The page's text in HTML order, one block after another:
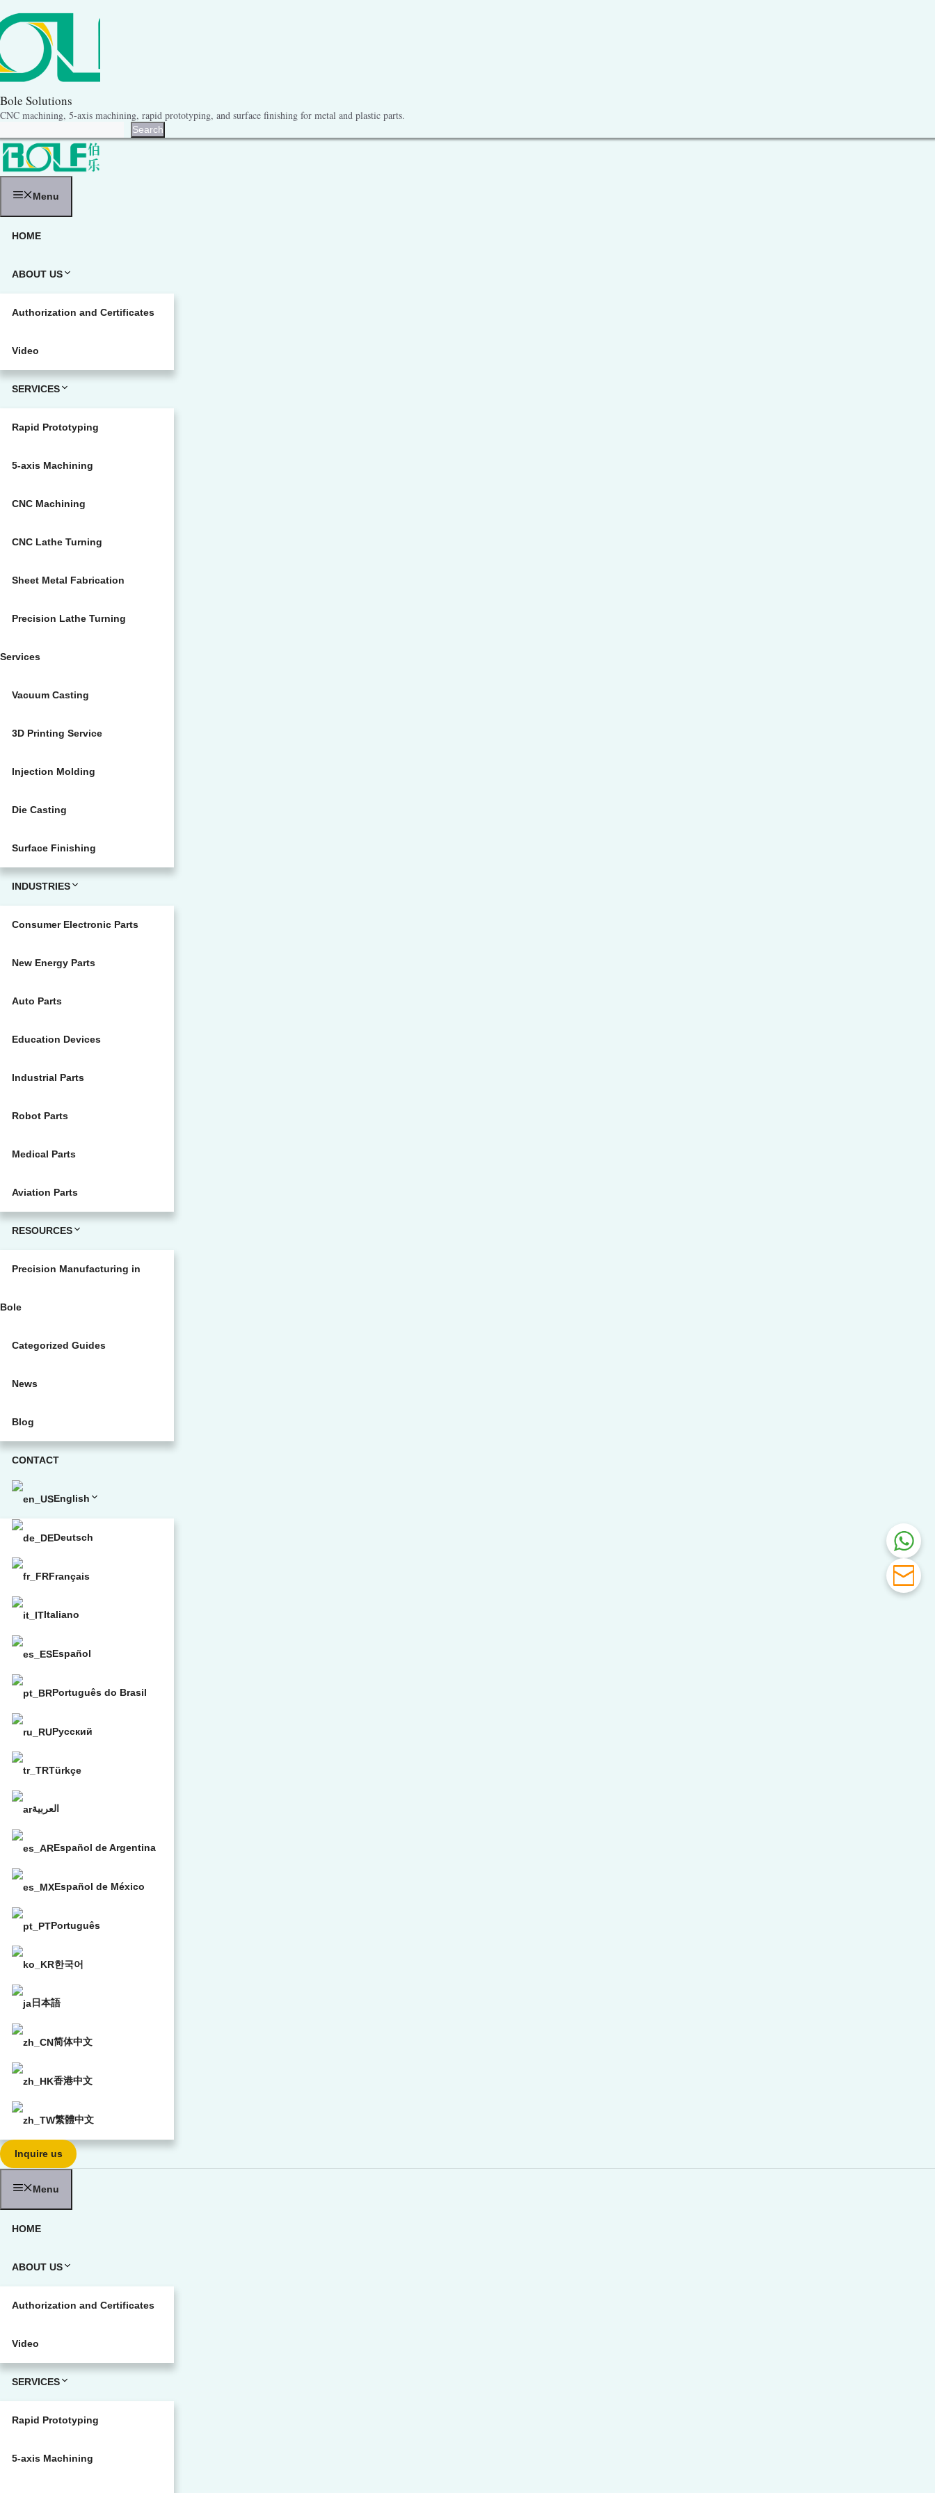
至
内
Bole Solutions
CNC machining, 5-axis machining, rapid prototyping, and surface finishing for metal and plastic parts.
Search
Menu
HOME
ABOUT US
Authorization and Certificates
Video
SERVICES
Rapid Prototyping
5-axis Machining
CNC Machining
CNC Lathe Turning
Sheet Metal Fabrication
Precision Lathe Turning
Services
Vacuum Casting
3D Printing Service
Injection Molding
Die Casting
Surface Finishing
INDUSTRIES
Consumer Electronic Parts
New Energy Parts
Auto Parts
Education Devices
Industrial Parts
Robot Parts
Medical Parts
Aviation Parts
RESOURCES
Precision Manufacturing in
Bole
Categorized Guides
News
Blog
CONTACT
English
Deutsch
Français
Italiano
Español
Português do Brasil
Русский
Türkçe
العربية
Español de Argentina
Español de México
Português
한국어
日本語
简体中文
香港中文
繁體中文
Inquire us
Menu
HOME
ABOUT US
Authorization and Certificates
Video
SERVICES
Rapid Prototyping
5-axis Machining